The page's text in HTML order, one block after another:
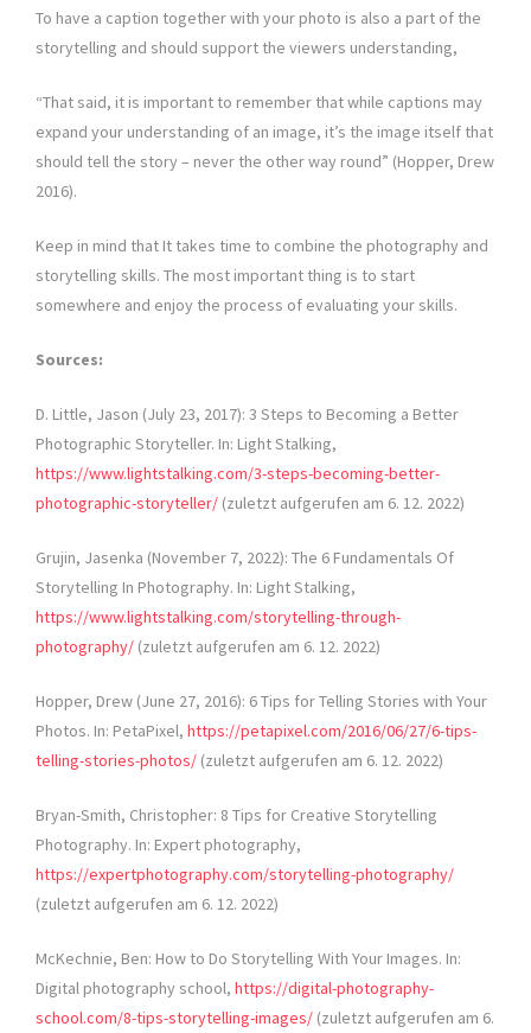
To have a caption together with your photo is also a part of the
storytelling and should support the viewers understanding,
“That said, it is important to remember that while captions may
expand your understanding of an image, it’s the image itself that
should tell the story – never the other way round” (Hopper, Drew
2016).
Keep in mind that It takes time to combine the photography and
storytelling skills. The most important thing is to start
somewhere and enjoy the process of evaluating your skills.
Sources:
D. Little, Jason (July 23, 2017): 3 Steps to Becoming a Better
Photographic Storyteller. In: Light Stalking,
https://www.lightstalking.com/3-steps-becoming-better-
photographic-storyteller/ (zuletzt aufgerufen am 6. 12. 2022)
Grujin, Jasenka (November 7, 2022): The 6 Fundamentals Of
Storytelling In Photography. In: Light Stalking,
https://www.lightstalking.com/storytelling-through-
photography/ (zuletzt aufgerufen am 6. 12. 2022)
Hopper, Drew (June 27, 2016): 6 Tips for Telling Stories with Your
Photos. In: PetaPixel, https://petapixel.com/2016/06/27/6-tips-
telling-stories-photos/ (zuletzt aufgerufen am 6. 12. 2022)
Bryan-Smith, Christopher: 8 Tips for Creative Storytelling
Photography. In: Expert photography,
https://expertphotography.com/storytelling-photography/
(zuletzt aufgerufen am 6. 12. 2022)
McKechnie, Ben: How to Do Storytelling With Your Images. In:
Digital photography school, https://digital-photography-
school.com/8-tips-storytelling-images/ (zuletzt aufgerufen am 6.